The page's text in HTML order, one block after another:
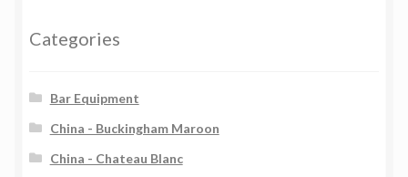
Categories
Bar Equipment
China - Buckingham Maroon
China - Chateau Blanc